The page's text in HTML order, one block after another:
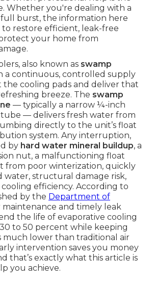
Whether you're dealing with a
burst, the information here
restore efficient, leak-free
your home from
also known as swamp
a continuous, controlled supply
cooling pads and deliver that
breeze. The swamp
— typically a narrow ¼-inch
— delivers fresh water from
directly to the unit’s float
system. Any interruption,
by hard water mineral buildup, a
nut, a malfunctioning float
from poor winterization, quickly
water, structural damage risk,
efficiency. According to
by the Department of
maintenance and timely leak
the life of evaporative cooling
to 50 percent while keeping
much lower than traditional air
intervention saves you money
that’s exactly what this article is
you achieve.